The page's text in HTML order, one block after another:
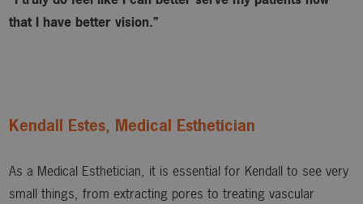
that I have better vision.”
Kendall Estes, Medical Esthetician
As a Medical Esthetician, it is essential for Kendall to see very
small things, from extracting pores to treating vascular